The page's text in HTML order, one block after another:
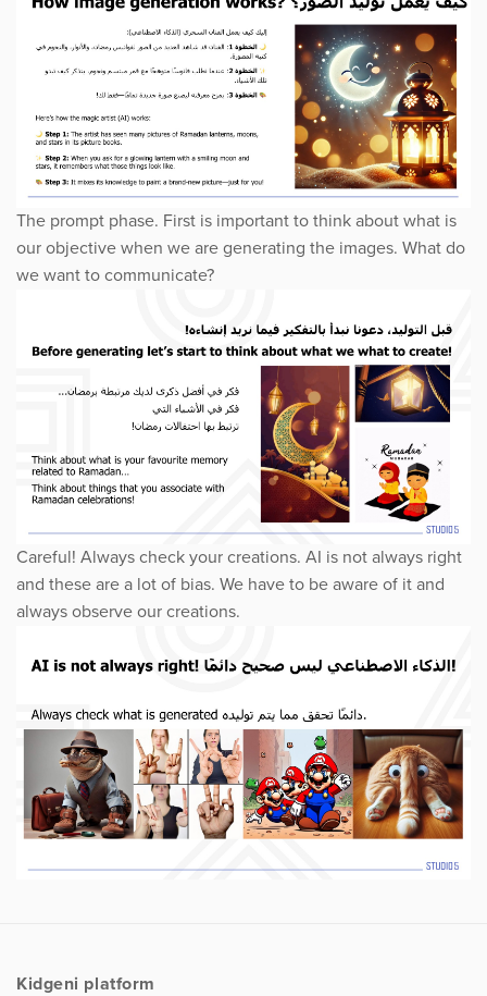
The prompt phase. First is important to think about what is
our objective when we are generating the images. What do
we want to communicate?
Careful! Always check your creations. AI is not always right
and these are a lot of bias. We have to be aware of it and
always observe our creations.
Kidgeni platform